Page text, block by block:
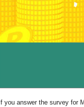
If you answer the survey for